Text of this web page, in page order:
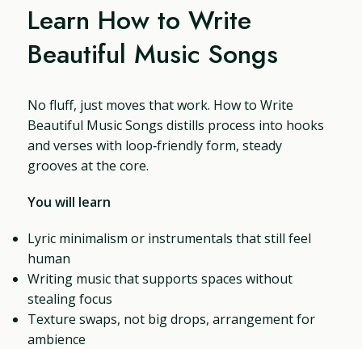
Learn How to Write
Beautiful Music Songs
No fluff, just moves that work. How to Write
Beautiful Music Songs distills process into hooks
and verses with loop‑friendly form, steady
grooves at the core.
You will learn
Lyric minimalism or instrumentals that still feel
human
Writing music that supports spaces without
stealing focus
Texture swaps, not big drops, arrangement for
ambience